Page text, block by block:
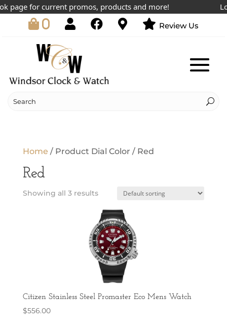
page for current promos, products and more!
0 Review Us
Home / Product Dial Color / Red
Red
Showing all 3 results
Citizen Stainless Steel Promaster Eco Mens Watch
$556.00